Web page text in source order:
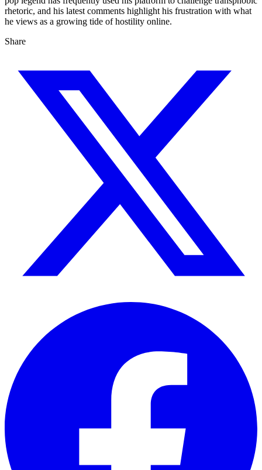
rhetoric, and his latest comments highlight his frustration with what
he views as a growing tide of hostility online.
Share